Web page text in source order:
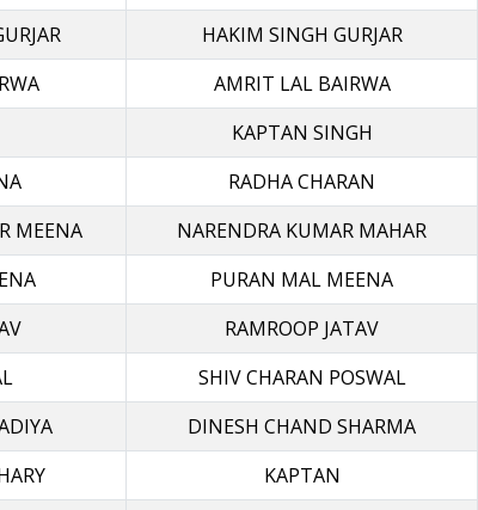
HAKIM SINGH GURJAR
AMRIT LAL BAIRWA
KAPTAN SINGH
RADHA CHARAN
MEENA
NARENDRA KUMAR MAHAR
PURAN MAL MEENA
RAMROOP JATAV
SHIV CHARAN POSWAL
DINESH CHAND SHARMA
KAPTAN